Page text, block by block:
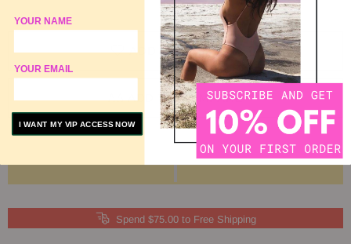
SOLD OUT
ADD TO WISHLIST
ADD TO COMPARE
Spend $75.00 to Free Shipping
YOUR NAME
YOUR EMAIL
I WANT MY VIP ACCESS NOW